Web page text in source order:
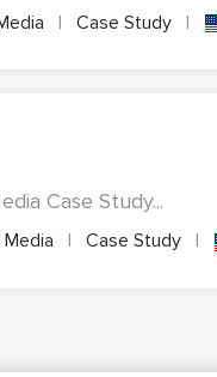
| Case Study |
Case Study...
| Case Study |